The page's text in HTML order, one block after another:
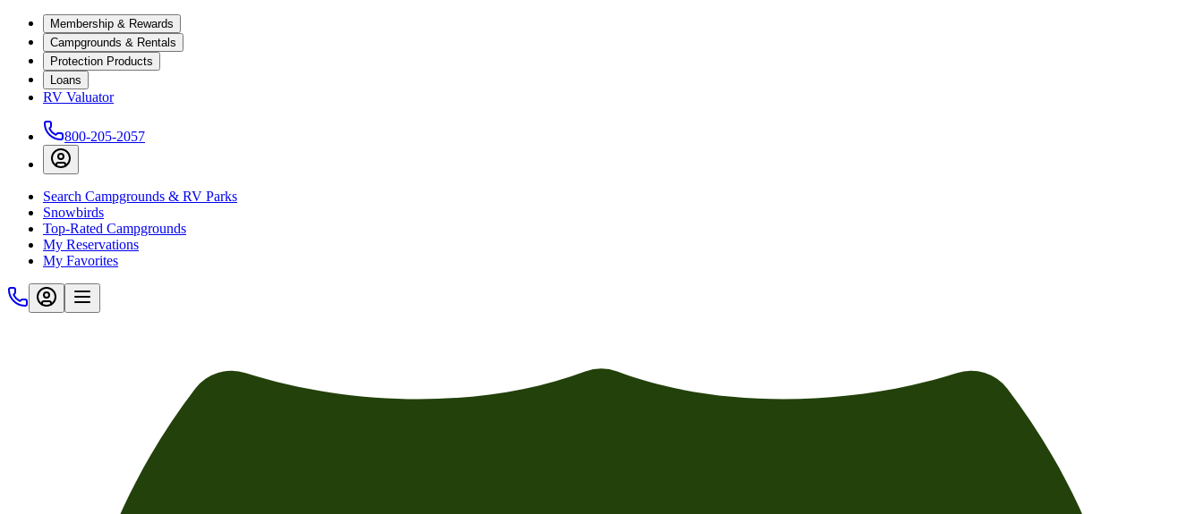
Membership & Rewards
Campgrounds & Rentals
Protection Products
Loans
RV Valuator
800-205-2057
Search Campgrounds & RV Parks
Snowbirds
Top-Rated Campgrounds
My Reservations
My Favorites